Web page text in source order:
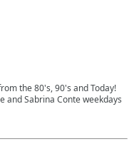
the 80's, 90's and Today!
and Sabrina Conte weekdays